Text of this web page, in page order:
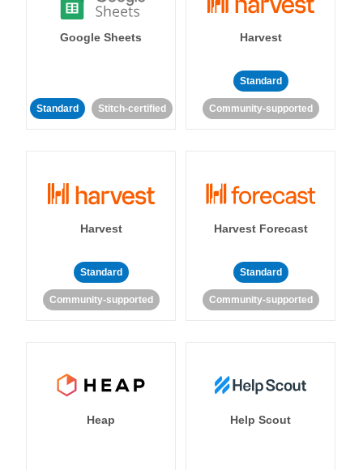
Google Sheets
Standard Stitch-certified
Harvest
Standard
Community-supported
Harvest
Standard
Community-supported
Harvest Forecast
Standard
Community-supported
Heap Help Scout